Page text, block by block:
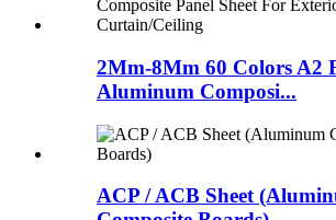
2Mm-8Mm 60 Colors A2
Aluminum Composi...
ACP / ACB Sheet